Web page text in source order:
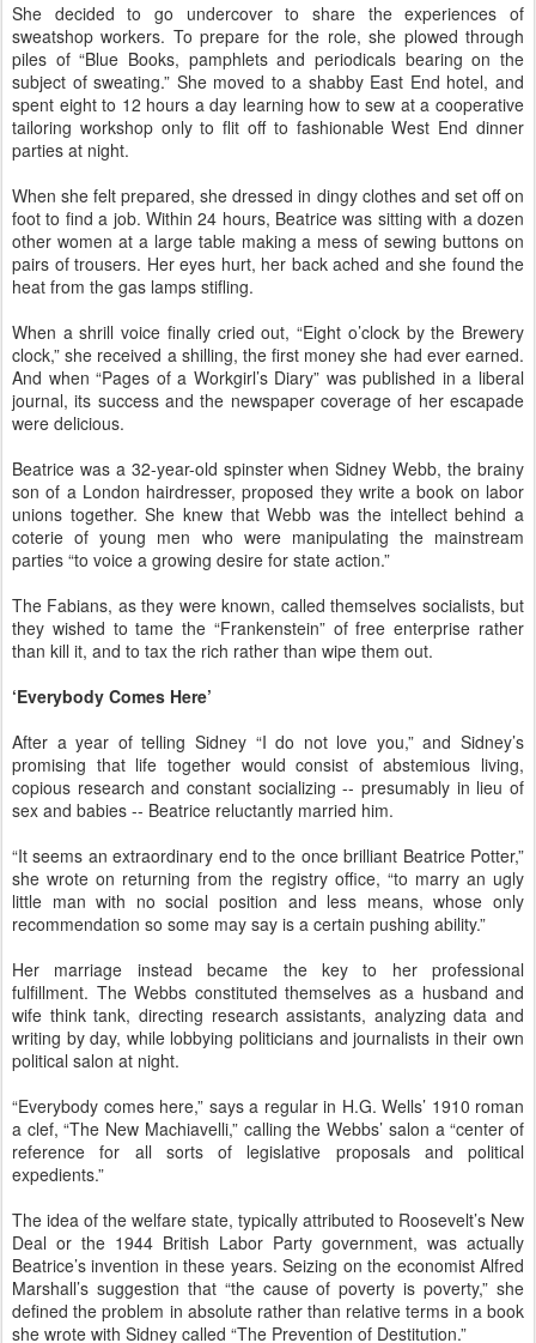
She decided to go undercover to share the experiences of
sweatshop workers. To prepare for the role, she plowed through
piles of “Blue Books, pamphlets and periodicals bearing on the
subject of sweating.” She moved to a shabby East End hotel, and
spent eight to 12 hours a day learning how to sew at a cooperative
tailoring workshop only to flit off to fashionable West End dinner
parties at night.
When she felt prepared, she dressed in dingy clothes and set off on
foot to find a job. Within 24 hours, Beatrice was sitting with a dozen
other women at a large table making a mess of sewing buttons on
pairs of trousers. Her eyes hurt, her back ached and she found the
heat from the gas lamps stifling.
When a shrill voice finally cried out, “Eight o’clock by the Brewery
clock,” she received a shilling, the first money she had ever earned.
And when “Pages of a Workgirl’s Diary” was published in a liberal
journal, its success and the newspaper coverage of her escapade
were delicious.
Beatrice was a 32-year-old spinster when Sidney Webb, the brainy
son of a London hairdresser, proposed they write a book on labor
unions together. She knew that Webb was the intellect behind a
coterie of young men who were manipulating the mainstream
parties “to voice a growing desire for state action.”
The Fabians, as they were known, called themselves socialists, but
they wished to tame the “Frankenstein” of free enterprise rather
than kill it, and to tax the rich rather than wipe them out.
‘Everybody Comes Here’
After a year of telling Sidney “I do not love you,” and Sidney’s
promising that life together would consist of abstemious living,
copious research and constant socializing -- presumably in lieu of
sex and babies -- Beatrice reluctantly married him.
“It seems an extraordinary end to the once brilliant Beatrice Potter,”
she wrote on returning from the registry office, “to marry an ugly
little man with no social position and less means, whose only
recommendation so some may say is a certain pushing ability.”
Her marriage instead became the key to her professional
fulfillment. The Webbs constituted themselves as a husband and
wife think tank, directing research assistants, analyzing data and
writing by day, while lobbying politicians and journalists in their own
political salon at night.
“Everybody comes here,” says a regular in H.G. Wells’ 1910 roman
a clef, “The New Machiavelli,” calling the Webbs’ salon a “center of
reference for all sorts of legislative proposals and political
expedients.”
The idea of the welfare state, typically attributed to Roosevelt’s New
Deal or the 1944 British Labor Party government, was actually
Beatrice’s invention in these years. Seizing on the economist Alfred
Marshall’s suggestion that “the cause of poverty is poverty,” she
defined the problem in absolute rather than relative terms in a book
she wrote with Sidney called “The Prevention of Destitution.”